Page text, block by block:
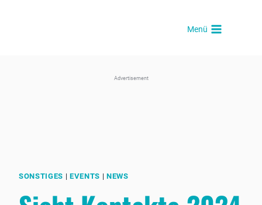
Menü
Advertisement
SONSTIGES | EVENTS | NEWS